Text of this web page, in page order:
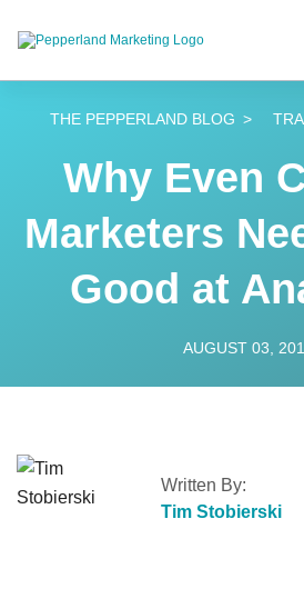
THE PEPPERLAND BLOG
Why Even
Marketers
Good at
AUGUST 03,
Written By:
Tim Stobierski